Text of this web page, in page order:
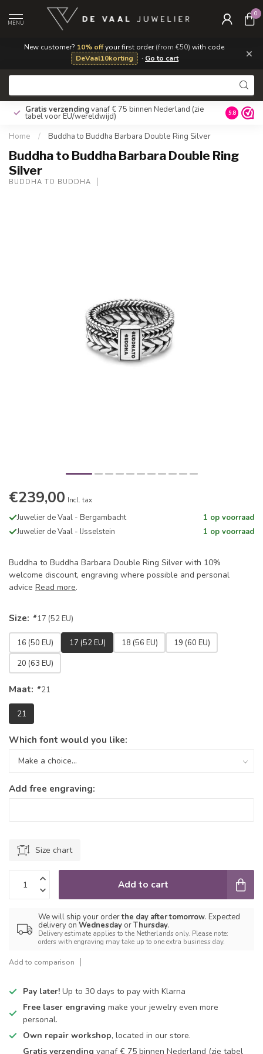
New customer? 10% offyour first order(from €50) with code
DeVaal10korting
· Go to cart ×
MENU
0
Gratis verzendingvanaf € 75 binnen Nederland (zie
tabel voor EU/wereldwijd) 9.8
Home / Buddha to Buddha Barbara Double Ring Silver
Buddha to Buddha Barbara Double Ring
Silver
BUDDHA TO BUDDHA
€239,00 Incl. tax
Juwelier de Vaal - Bergambacht
1 op voorraad
Juwelier de Vaal - IJsselstein
1 op voorraad
Buddha to Buddha Barbara Double Ring Silver with 10%
welcome discount, engraving where possible and personal
advice Read more.
Size: *17 (52 EU)
16 (50 EU) 17 (52 EU) 18 (56 EU)
19 (60 EU)
20 (63 EU)
Maat: *21
21
Which font would you like:
Add free engraving:
Size chart
Add to cart
We will ship your orderthe day after tomorrow. Expected
delivery on Wednesday orThursday.
Delivery estimate applies to the Netherlands only. Please note:
orders with engraving may take up to one extra business day.
Add to comparison
Pay later! Up to 30 days to pay with Klarna
Free laser engraving make your jewelry even more
personal.
Own repair workshop, located in our store.
Gratis verzending vanaf € 75 binnen Nederland (zie tabel